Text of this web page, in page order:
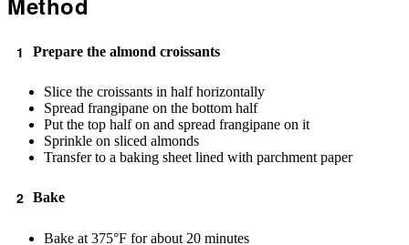
Prepare the almond croissants
Slice the croissants in half horizontally
Spread frangipane on the bottom half
Put the top half on and spread frangipane on it
Sprinkle on sliced almonds
Transfer to a baking sheet lined with parchment paper
Bake
Bake at 375°F for about 20 minutes